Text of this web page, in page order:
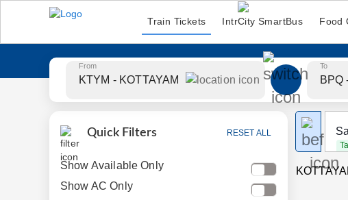
Train Tickets IntrCity SmartBus Food
From To
Quick Filters RESET ALL
Show Available Only
Show AC Only